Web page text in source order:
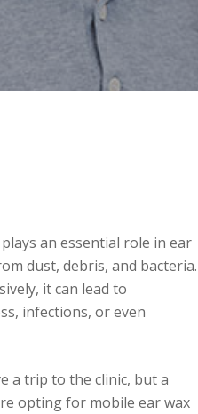
an essential role in ear
dust, debris, and bacteria.
it can lead to
infections, or even
a trip to the clinic, but a
opting for mobile ear wax